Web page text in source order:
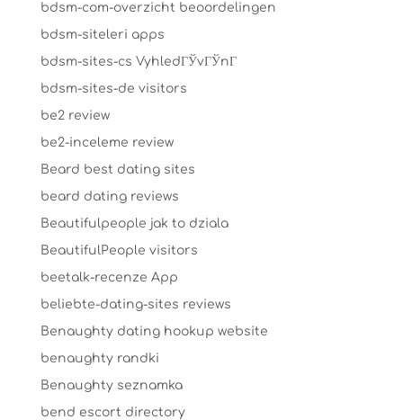
bdsm-com-overzicht beoordelingen
bdsm-siteleri apps
bdsm-sites-cs VyhledГЎvГЎnГ­
bdsm-sites-de visitors
be2 review
be2-inceleme review
Beard best dating sites
beard dating reviews
Beautifulpeople jak to dziala
BeautifulPeople visitors
beetalk-recenze App
beliebte-dating-sites reviews
Benaughty dating hookup website
benaughty randki
Benaughty seznamka
bend escort directory